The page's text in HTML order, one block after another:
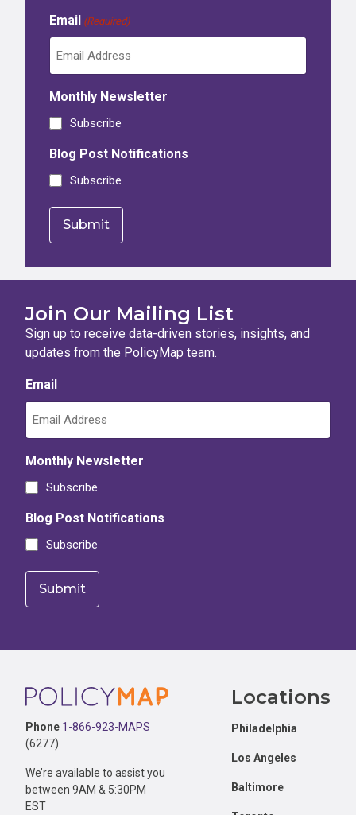
Email (Required)
Monthly Newsletter
Subscribe
Blog Post Notifications
Subscribe
Join Our Mailing List
Sign up to receive data-driven stories, insights, and
updates from the PolicyMap team.
Email
Monthly Newsletter
Subscribe
Blog Post Notifications
Subscribe
Footer
Phone 1-866-923-MAPS
(6277)
We’re available to assist you
between 9AM & 5:30PM
EST
Locations
Philadelphia
Los Angeles
Baltimore